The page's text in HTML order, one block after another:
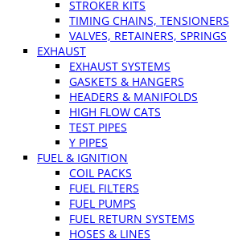
STROKER KITS
TIMING CHAINS, TENSIONERS
VALVES, RETAINERS, SPRINGS
EXHAUST
EXHAUST SYSTEMS
GASKETS & HANGERS
HEADERS & MANIFOLDS
HIGH FLOW CATS
TEST PIPES
Y PIPES
FUEL & IGNITION
COIL PACKS
FUEL FILTERS
FUEL PUMPS
FUEL RETURN SYSTEMS
HOSES & LINES